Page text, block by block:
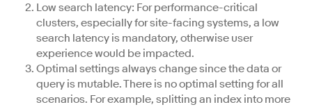
Low search latency: For performance-critical
clusters, especially for site-facing systems, a low
search latency is mandatory, otherwise user
experience would be impacted.
Optimal settings always change since the data or
query is mutable. There is no optimal setting for all
scenarios. For example, splitting an index into more